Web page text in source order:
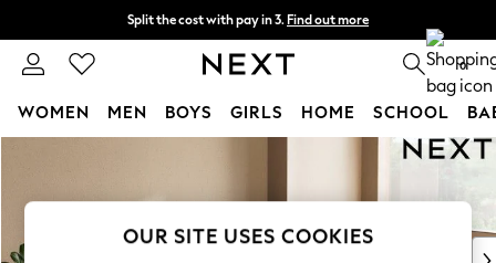
Split the cost with pay in 3. Find out more
Delivery to store or home delivery available* 0
WOMEN MEN BOYS GIRLS HOME SCHOOL
WOMEN
New In & Trending
New: This Week
OUR SITE USES COOKIES